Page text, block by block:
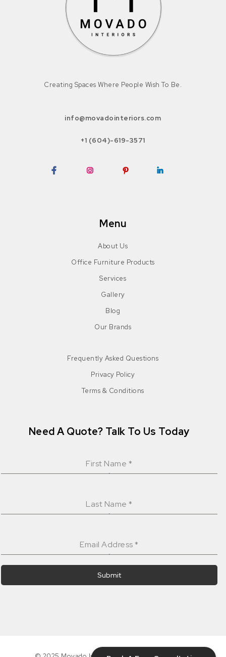
Creating Spaces Where People Wish To Be.
info@movadointeriors.com
+1 (604)-619-3571
Menu
About Us
Office Furniture Products
Services
Gallery
Blog
Our Brands
Frequently Asked Questions
Privacy Policy
Terms & Conditions
Need A Quote? Talk To Us Today
First Name *
Last Name*
Email Address*
Submit